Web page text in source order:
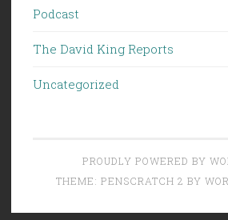
Podcast
The David King Reports
Uncategorized
PROUDLY POWERED BY
THEME: PENSCRATCH 2 BY